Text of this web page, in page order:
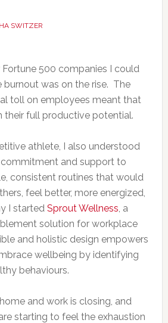
SWITZER
500 companies I could
was on the rise. The
toll on employees meant that
their full productive potential.
athlete, I also understood
and support to
consistent routines that would
feel better, more energized,
I started Sprout Wellness, a
solution for workplace
and holistic design empowers
wellbeing by identifying
behaviours.
and work is closing, and
starting to feel the exhaustion